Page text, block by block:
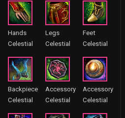
Hands
Celestial
Legs
Celestial
Feet
Celestial
Backpiece
Celestial
Accessory
Celestial
Accessory
Celestial